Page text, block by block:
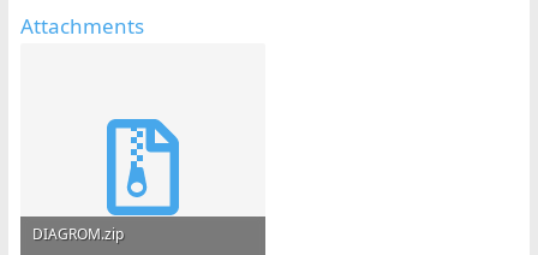
Attachments
DIAGROM.zip